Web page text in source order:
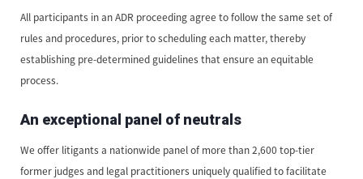
All participants in an ADR proceeding agree to follow the same set of
rules and procedures, prior to scheduling each matter, thereby
establishing pre-determined guidelines that ensure an equitable
process.
An exceptional panel of neutrals
We offer litigants a nationwide panel of more than 2,600 top-tier
former judges and legal practitioners uniquely qualified to facilitate